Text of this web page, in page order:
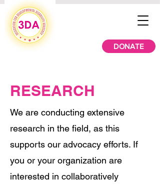
DONATE
RESEARCH
We are conducting extensive
research in the field, as this
supports our advocacy efforts. If
you or your organization are
interested in collaboratively